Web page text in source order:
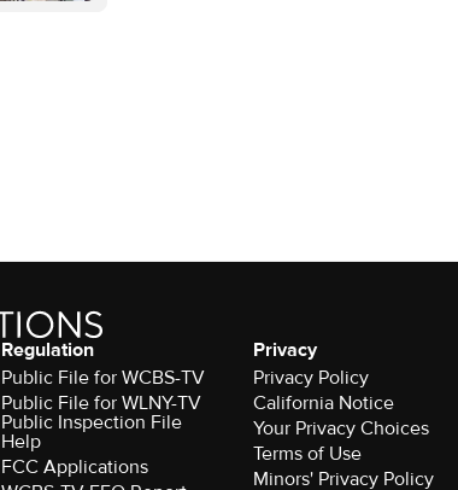
Regulation
Public File for WCBS-TV
Public File for WLNY-TV
Public Inspection File
Help
FCC Applications
Privacy
Privacy Policy
California Notice
Your Privacy Choices
Terms of Use
Minors' Privacy Policy